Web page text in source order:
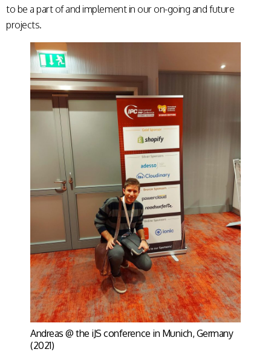
to be a part of and implement in our on-going and future
projects.
Andreas @ the iJS conference in Munich, Germany
(2021)